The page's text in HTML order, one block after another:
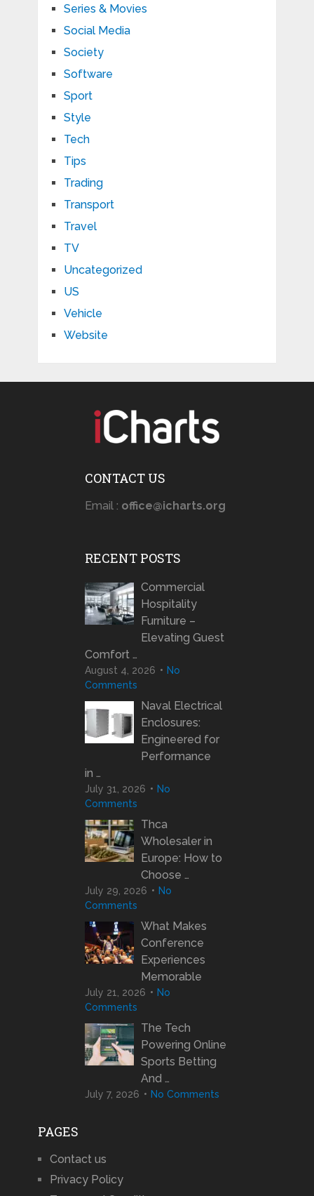
Series & Movies
Social Media
Society
Software
Sport
Style
Tech
Tips
Trading
Transport
Travel
TV
Uncategorized
US
Vehicle
Website
CONTACT US
Email : office@icharts.org
RECENT POSTS
Commercial
Hospitality
Furniture –
Elevating Guest
Comfort …
August 4, 2026
No
Comments
Naval Electrical
Enclosures:
Engineered for
Performance
in …
July 31, 2026
No
Comments
Thca
Wholesaler in
Europe: How to
Choose …
July 29, 2026
No
Comments
What Makes
Conference
Experiences
Memorable
July 21, 2026
No
Comments
The Tech
Powering Online
Sports Betting
And …
July 7, 2026 No Comments
PAGES
Contact us
Privacy Policy